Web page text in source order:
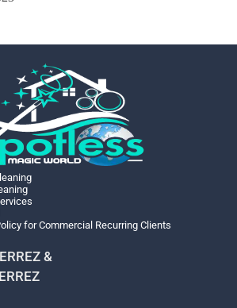
for Commercial Recurring Clients
&